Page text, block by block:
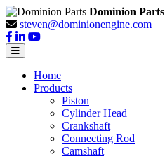
Dominion Parts
steven@dominionengine.com
Home
Products
Piston
Cylinder Head
Crankshaft
Connecting Rod
Camshaft